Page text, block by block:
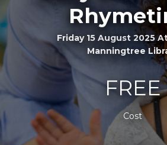
Friday 15 August 2025
Manningtree
FREE
Cost